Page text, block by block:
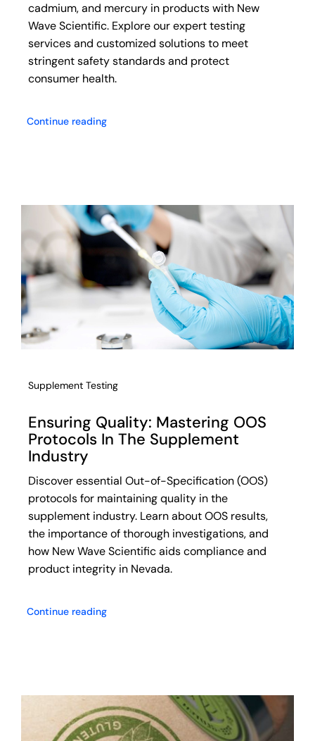
cadmium, and mercury in products with New
Wave Scientific. Explore our expert testing
services and customized solutions to meet
stringent safety standards and protect
consumer health.
Continue reading
Supplement Testing
Ensuring Quality: Mastering OOS
Protocols In The Supplement
Industry
Discover essential Out-of-Specification (OOS)
protocols for maintaining quality in the
supplement industry. Learn about OOS results,
the importance of thorough investigations, and
how New Wave Scientific aids compliance and
product integrity in Nevada.
Continue reading